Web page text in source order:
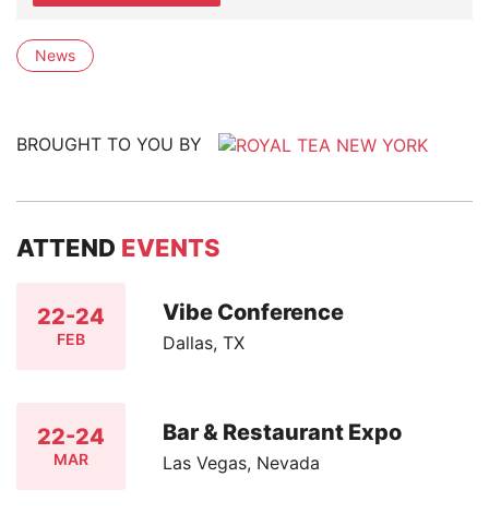
News
BROUGHT TO YOU BY
ATTEND EVENTS
22-24
FEB
Vibe Conference
Dallas, TX
22-24
MAR
Bar & Restaurant Expo
Las Vegas, Nevada